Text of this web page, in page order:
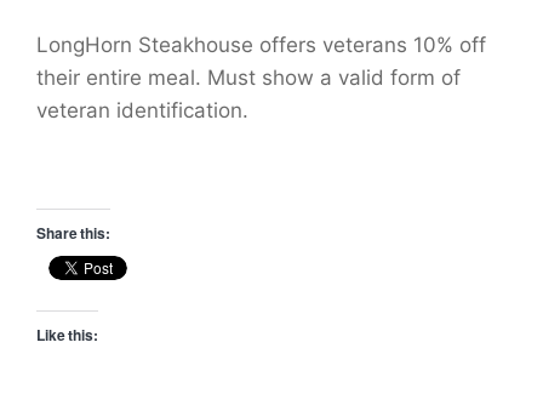
LongHorn Steakhouse offers veterans 10% off
their entire meal. Must show a valid form of
veteran identification.
Share this:
Like this: